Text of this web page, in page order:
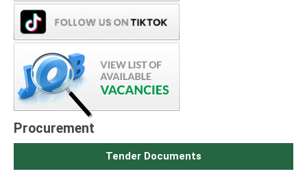
Procurement
Tender Documents